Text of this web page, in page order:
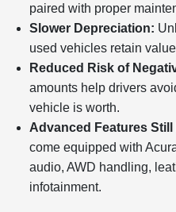
paired with proper
Slower Depreciation:
used vehicles retain
Reduced Risk of
amounts help drivers
vehicle is worth.
Advanced Features
come equipped with
audio, AWD handling,
infotainment.